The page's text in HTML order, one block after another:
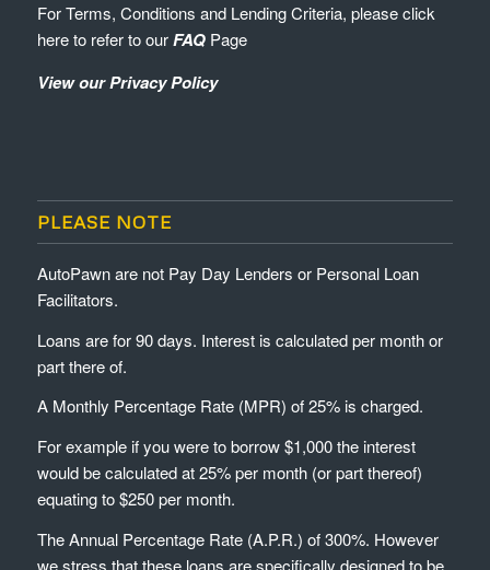
For Terms, Conditions and Lending Criteria, please click
here to refer to our FAQ Page
View our Privacy Policy
PLEASE NOTE
AutoPawn are not Pay Day Lenders or Personal Loan
Facilitators.
Loans are for 90 days. Interest is calculated per month or
part there of.
A Monthly Percentage Rate (MPR) of 25% is charged.
For example if you were to borrow $1,000 the interest
would be calculated at 25% per month (or part thereof)
equating to $250 per month.
The Annual Percentage Rate (A.P.R.) of 300%. However
we stress that these loans are specifically designed to be